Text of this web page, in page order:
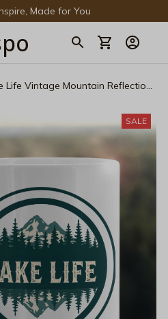
Made for You
Life Vintage Mountain Reflection
SALE